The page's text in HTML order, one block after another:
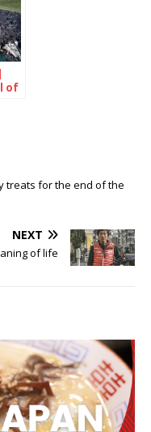
of
treats for the end of the
NEXT
of life